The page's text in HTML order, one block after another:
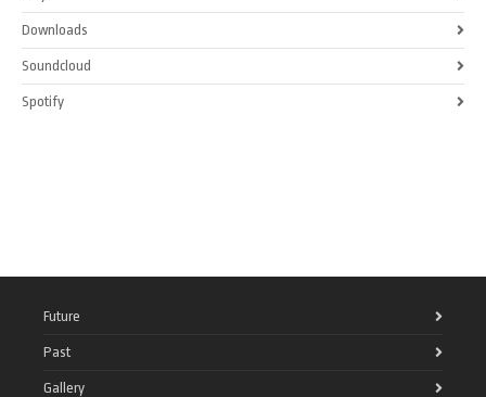
Downloads
Soundcloud
Spotify
Future
Past
Gallery